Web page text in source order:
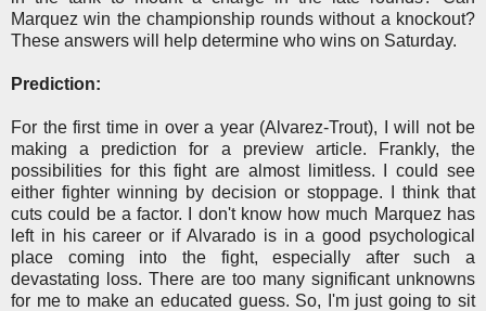
Marquez win the championship rounds without a knockout?
These answers will help determine who wins on Saturday.
Prediction:
For the first time in over a year (Alvarez-Trout), I will not be
making a prediction for a preview article. Frankly, the
possibilities for this fight are almost limitless. I could see
either fighter winning by decision or stoppage. I think that
cuts could be a factor. I don't know how much Marquez has
left in his career or if Alvarado is in a good psychological
place coming into the fight, especially after such a
devastating loss. There are too many significant unknowns
for me to make an educated guess. So, I'm just going to sit